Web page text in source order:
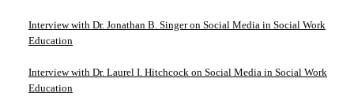
Interview with Dr. Jonathan B. Singer on Social Media in Social Work
Education
Interview with Dr. Laurel I. Hitchcock on Social Media in Social Work
Education